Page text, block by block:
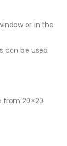
or in the
can be used
from 20×20